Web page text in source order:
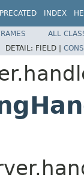
INDEX
ALL
DETAIL: FIELD |